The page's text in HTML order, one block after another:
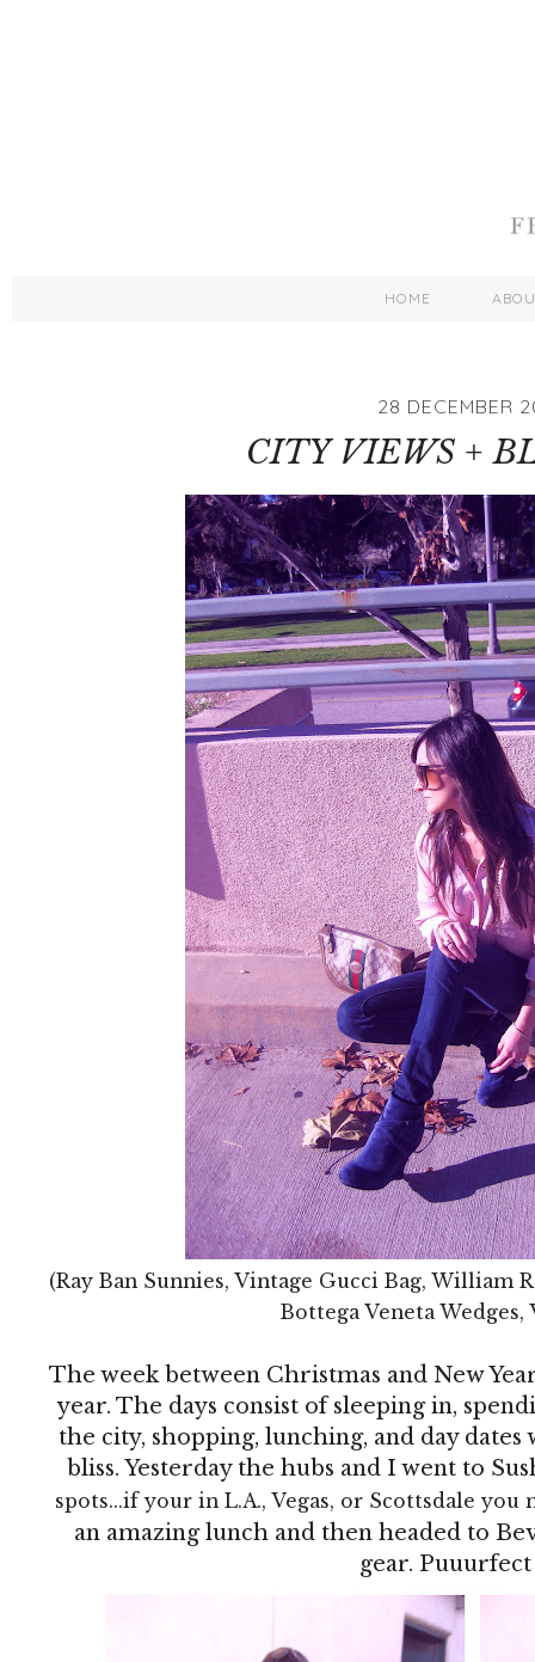
HOME
28 DECEMBER
CITY VIEWS +
(Ray Ban Sunnies, Vintage Gucci Bag, William
Bottega Veneta
The week between Christmas and New
year. The days consist of sleeping in,
the city, shopping, lunching, and day
bliss. Yesterday the hubs and I went to
spots...if your in L.A., Vegas, or Scottsdale
an amazing lunch and then headed to
gear.